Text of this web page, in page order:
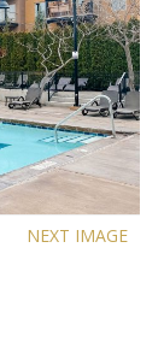
NEXT IMAGE